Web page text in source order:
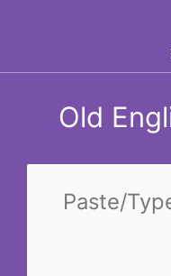
Old